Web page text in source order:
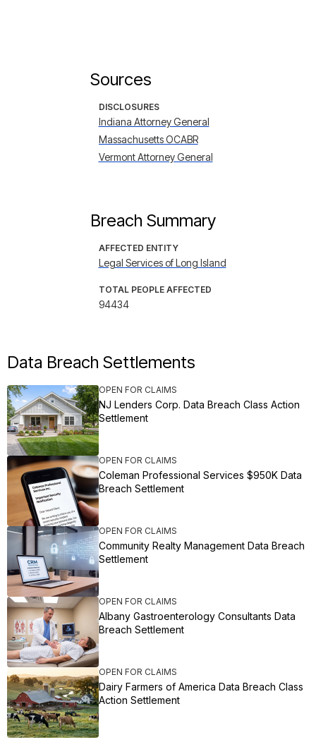
Sources
DISCLOSURES
Indiana Attorney General
Massachusetts OCABR
Vermont Attorney General
Breach Summary
AFFECTED ENTITY
Legal Services of Long Island
TOTAL PEOPLE AFFECTED
94434
Data Breach Settlements
OPEN FOR CLAIMS
NJ Lenders Corp. Data Breach Class Action
Settlement
OPEN FOR CLAIMS
Coleman Professional Services $950K Data
Breach Settlement
OPEN FOR CLAIMS
Community Realty Management Data Breach
Settlement
OPEN FOR CLAIMS
Albany Gastroenterology Consultants Data
Breach Settlement
OPEN FOR CLAIMS
Dairy Farmers of America Data Breach Class
Action Settlement